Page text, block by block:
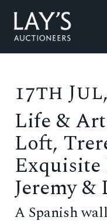
17th Jul,
Life &
Loft,
Jeremy
A Spanish